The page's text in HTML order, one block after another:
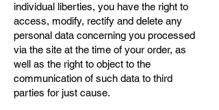
individual liberties, you have the right to
access, modify, rectify and delete any
personal data concerning you processed
via the site at the time of your order, as
well as the right to object to the
communication of such data to third
parties for just cause.